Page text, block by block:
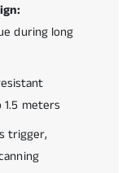
during long
meters
trigger,